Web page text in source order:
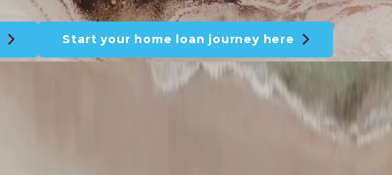
Start your home loan journey here